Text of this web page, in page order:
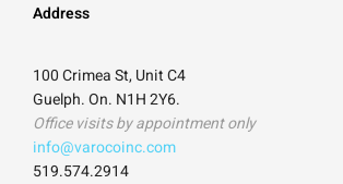
Address
100 Crimea St, Unit C4
Guelph. On. N1H 2Y6.
Office visits by appointment only
info@varocoinc.com
519.574.2914